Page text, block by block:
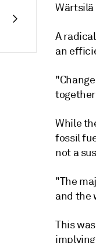
Wärtsilä
A
an
together
While
fossil
not a
"The
and the
This